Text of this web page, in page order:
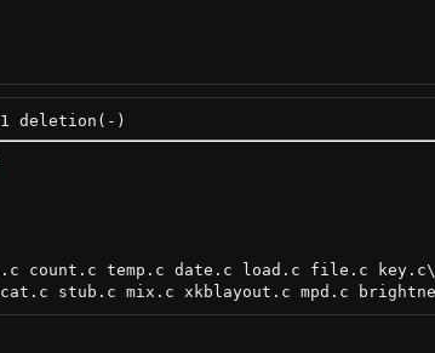
count.c temp.c date.c load.c file.c key.c\